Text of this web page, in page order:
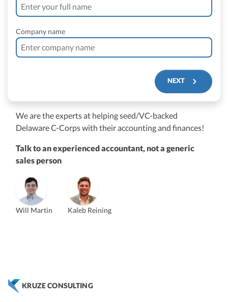
We are the experts at helping seed/VC-backed
Delaware C-Corps with their accounting and finances!
Talk to an experienced accountant, not a generic
sales person
Will Martin Kaleb Reining
$250M+
Vanessa Kruze
Morgan Avery
SUT/R&D Sr. Tax Accountant
Company name
NEXT
KRUZE CONSULTING